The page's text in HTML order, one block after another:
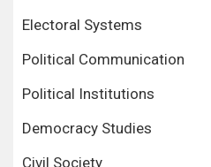
Electoral Systems
Political Communication
Political Institutions
Democracy Studies
Civil Society